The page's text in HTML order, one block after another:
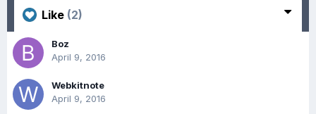
Like (2)
Boz
April 9, 2016
Webkitnote
April 9, 2016